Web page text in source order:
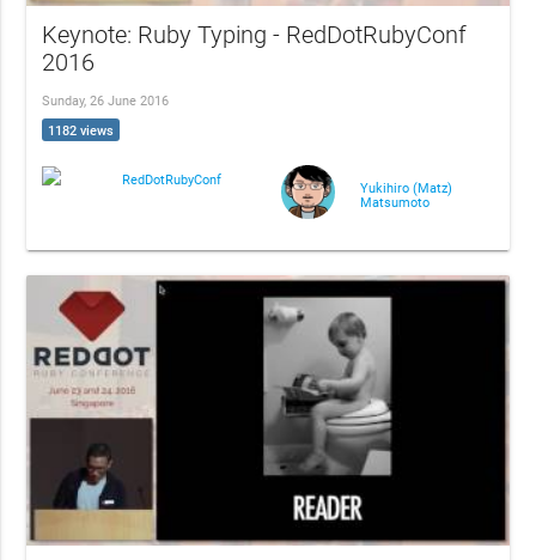
Keynote: Ruby Typing - RedDotRubyConf
2016
Sunday, 26 June 2016
1182 views
RedDotRubyConf
Yukihiro (Matz)
Matsumoto